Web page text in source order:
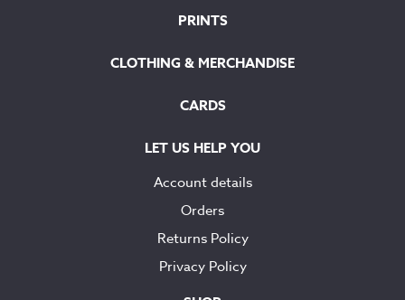
PRINTS
CLOTHING & MERCHANDISE
CARDS
LET US HELP YOU
Account details
Orders
Returns Policy
Privacy Policy